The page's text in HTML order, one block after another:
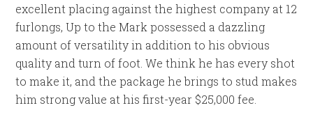
excellent placing against the highest company at 12
furlongs, Up to the Mark possessed a dazzling
amount of versatility in addition to his obvious
quality and turn of foot. We think he has every shot
to make it, and the package he brings to stud makes
him strong value at his first-year $25,000 fee.